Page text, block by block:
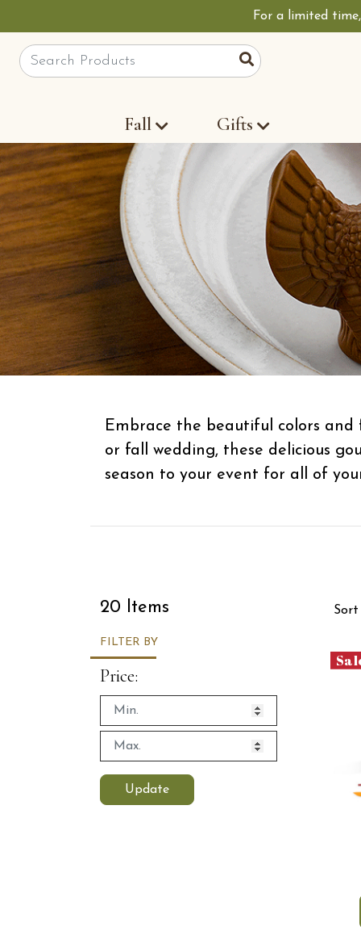
For a limited
Site Search Search
Fall Gifts
Embrace the beautiful colors
or fall wedding, these delicious
season to your event for all of
20 Items
FILTER BY
Price:
Update
Sort